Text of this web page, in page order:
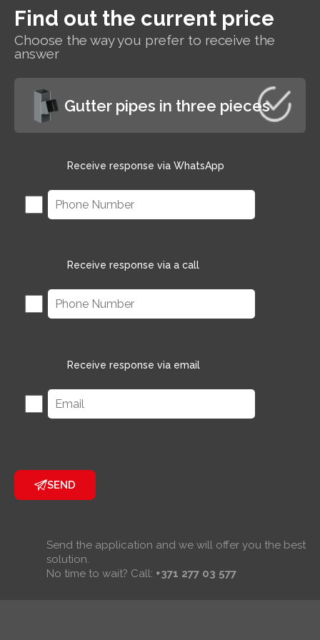
Find out the current price
Choose the way you prefer to receive the
answer
Gutter pipes in three pieces
Receive response via WhatsApp
Receive response via a call
Receive response via email
SEND
Send the application and we will offer you the best
solution.
No time to wait? Call: +371 277 03 577